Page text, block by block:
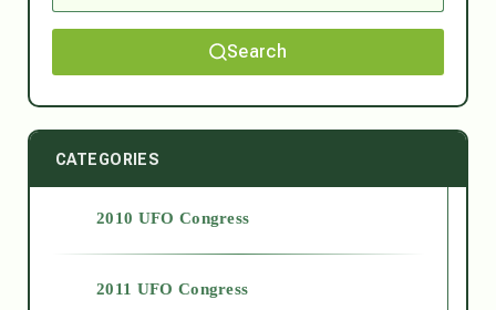
Search
CATEGORIES
2010 UFO Congress
2011 UFO Congress